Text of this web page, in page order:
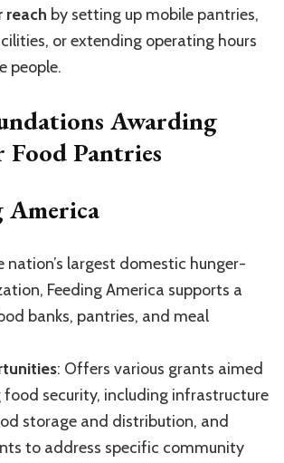
reach by setting up mobile pantries,
or extending operating hours
people.
Awarding
Food Pantries
America
nation’s largest domestic hunger-
Feeding America supports a
banks, pantries, and meal
: Offers various grants aimed
security, including infrastructure
storage and distribution, and
to address specific community